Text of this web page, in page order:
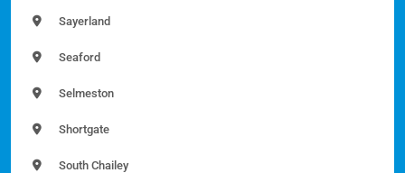
Sayerland
Seaford
Selmeston
Shortgate
South Chailey